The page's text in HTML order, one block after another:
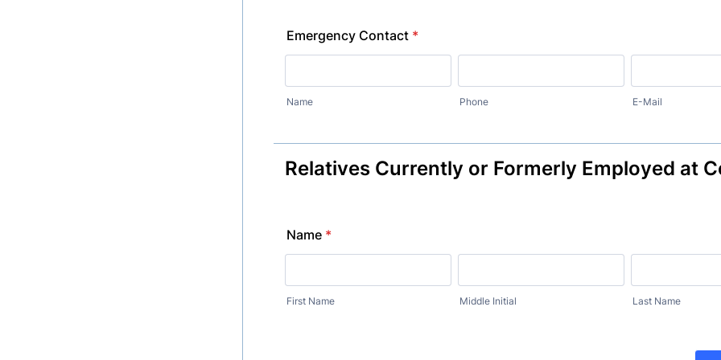
Emergency Contact *
Name Phone E-Mail
Relatives Currently or Formerly Employed at
Name *
First Name Middle Initial Last Name